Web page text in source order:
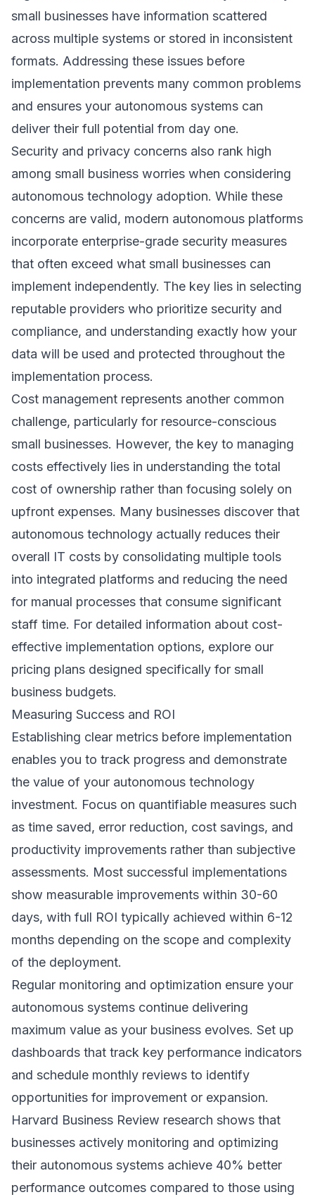
small businesses have information scattered
across multiple systems or stored in inconsistent
formats. Addressing these issues before
implementation prevents many common problems
and ensures your autonomous systems can
deliver their full potential from day one.
Security and privacy concerns also rank high
among small business worries when considering
autonomous technology adoption. While these
concerns are valid, modern autonomous platforms
incorporate enterprise-grade security measures
that often exceed what small businesses can
implement independently. The key lies in selecting
reputable providers who prioritize security and
compliance, and understanding exactly how your
data will be used and protected throughout the
implementation process.
Cost management represents another common
challenge, particularly for resource-conscious
small businesses. However, the key to managing
costs effectively lies in understanding the total
cost of ownership rather than focusing solely on
upfront expenses. Many businesses discover that
autonomous technology actually reduces their
overall IT costs by consolidating multiple tools
into integrated platforms and reducing the need
for manual processes that consume significant
staff time. For detailed information about cost-
effective implementation options, explore our
pricing plans designed specifically for small
business budgets.
Measuring Success and ROI
Establishing clear metrics before implementation
enables you to track progress and demonstrate
the value of your autonomous technology
investment. Focus on quantifiable measures such
as time saved, error reduction, cost savings, and
productivity improvements rather than subjective
assessments. Most successful implementations
show measurable improvements within 30-60
days, with full ROI typically achieved within 6-12
months depending on the scope and complexity
of the deployment.
Regular monitoring and optimization ensure your
autonomous systems continue delivering
maximum value as your business evolves. Set up
dashboards that track key performance indicators
and schedule monthly reviews to identify
opportunities for improvement or expansion.
Harvard Business Review research shows that
businesses actively monitoring and optimizing
their autonomous systems achieve 40% better
performance outcomes compared to those using